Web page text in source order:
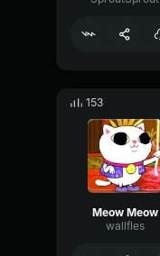
153
Meow Meow
wallfles